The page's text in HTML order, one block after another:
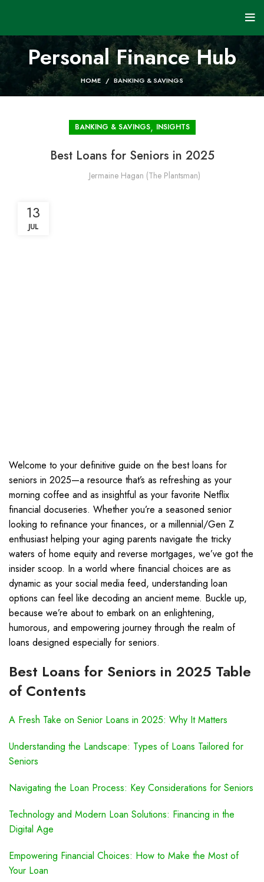
Personal Finance Hub
HOME BANKING & SAVINGS
BANKING & SAVINGS, INSIGHTS
Best Loans for Seniors in 2025
Jermaine Hagan (The Plantsman)
13
JUL
Welcome to your definitive guide on the best loans for
seniors in 2025—a resource that’s as refreshing as your
morning coffee and as insightful as your favorite Netflix
financial docuseries. Whether you’re a seasoned senior
looking to refinance your finances, or a millennial/Gen Z
enthusiast helping your aging parents navigate the tricky
waters of home equity and reverse mortgages, we’ve got the
insider scoop. In a world where financial choices are as
dynamic as your social media feed, understanding loan
options can feel like decoding an ancient meme. Buckle up,
because we’re about to embark on an enlightening,
humorous, and empowering journey through the realm of
loans designed especially for seniors.
Best Loans for Seniors in 2025 Table
of Contents
A Fresh Take on Senior Loans in 2025: Why It Matters
Understanding the Landscape: Types of Loans Tailored for
Seniors
Navigating the Loan Process: Key Considerations for Seniors
Technology and Modern Loan Solutions: Financing in the
Digital Age
Empowering Financial Choices: How to Make the Most of
Your Loan